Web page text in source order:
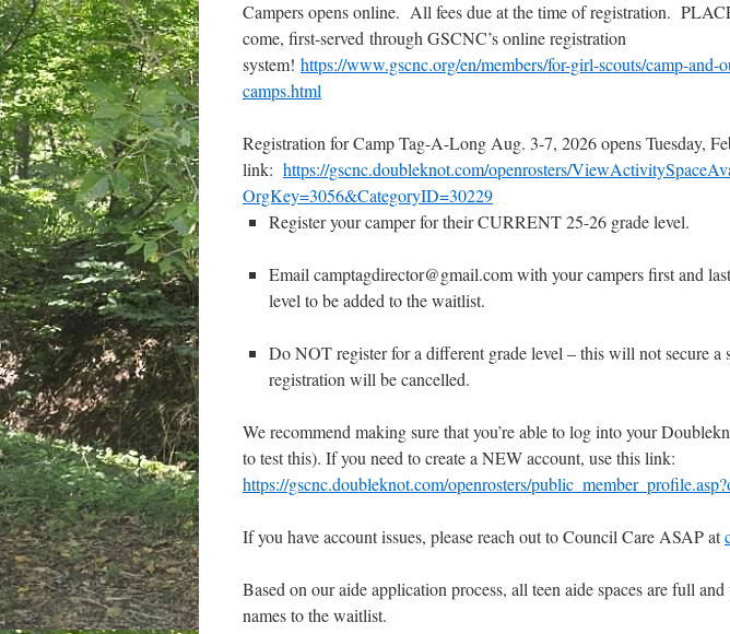
Campers opens online. All fees due at the time of registration.
come, first-served through GSCNC’s online registration
system! https://www.gscnc.org/en/members/for-girl-scouts/camp-and-
camps.html
Registration for Camp Tag-A-Long Aug. 3-7, 2026 opens Tuesday,
link: https://gscnc.doubleknot.com/openrosters/
OrgKey=3056&CategoryID=30229
Register your camper for their CURRENT 25-26 grade level.
Email camptagdirector@gmail.com with your campers first and
level to be added to the waitlist.
Do NOT register for a different grade level – this will not secure a
registration will be cancelled.
We recommend making sure that you’re able to log into your
to test this). If you need to create a NEW account, use this link:
https://gscnc.doubleknot.com/openrosters/
If you have account issues, please reach out to Council Care ASAP at
Based on our aide application process, all teen aide spaces are full
names to the waitlist.